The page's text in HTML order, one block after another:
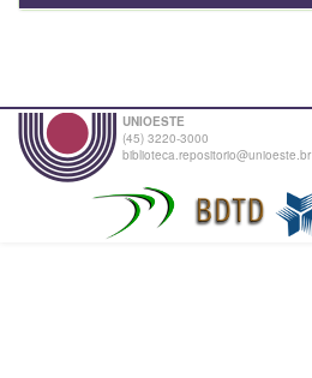
UNIOESTE
(45) 3220-3000
biblioteca.repositorio@unioeste.br